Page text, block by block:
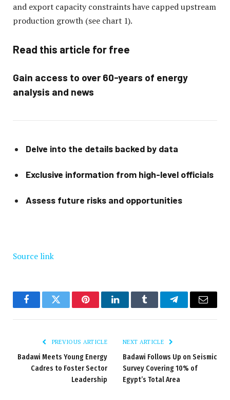
and export capacity constraints have capped upstream
production growth (see chart 1).
Read this article for free
Gain access to over 60-years of energy
analysis and news
Delve into the details backed by data
Exclusive information from high-level officials
Assess future risks and opportunities
Source link
FacebookTwitter PinterestLinkedInTumblr TelegramEmail
PREVIOUS ARTICLE
Badawi Meets Young Energy
Cadres to Foster Sector
Leadership
NEXT ARTICLE
Badawi Follows Up on Seismic
Survey Covering 10% of
Egypt’s Total Area